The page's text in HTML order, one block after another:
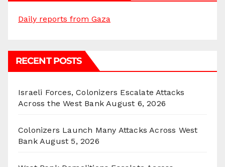
Daily reports from Gaza
RECENT POSTS
Israeli Forces, Colonizers Escalate Attacks
Across the West Bank August 6, 2026
Colonizers Launch Many Attacks Across West
Bank August 5, 2026